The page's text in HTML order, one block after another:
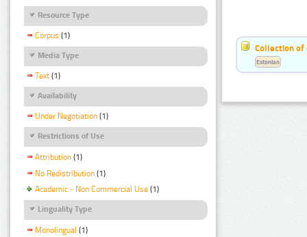
Resource Type
Corpus (1)
Media Type
Text (1)
Availability
Under Negotiation (1)
Restrictions of Use
Attribution (1)
No Redistribution (1)
Academic - Non Commercial Use (1)
Linguality Type
Monolingual (1)
Collection of
Estonian